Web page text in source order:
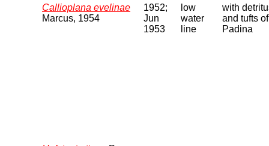
Callioplana evelinae
Marcus, 1954
1952;
Jun
1953
low
water
line
with
and tufts of
Padina